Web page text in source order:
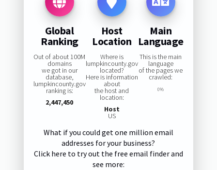
Global
Ranking
Out of about 100M
domains
we got in our
database,
lumpkincounty.gov
ranking is:
2,447,450
Host
Location
Where is
lumpkincounty.gov
located?
Here is information
about
the host and
location:
Host
US
Main
Language
This is the main
language
of the pages we
crawled:
0%
What if you could get one million email
addresses for your business?
Click here to try out the free email finder and
see more: